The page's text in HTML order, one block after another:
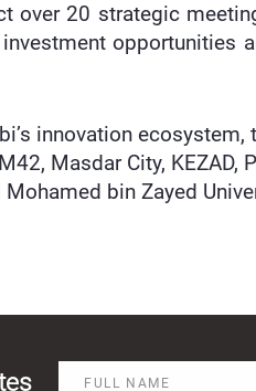
over 20 strategic
innovation
Masdar City,
Mohamed bin Zayed